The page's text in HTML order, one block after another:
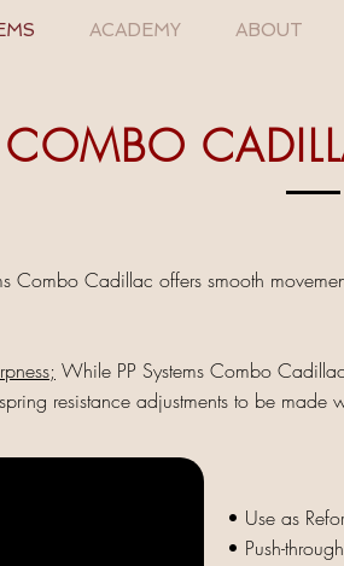
ACADEMY ABOUT
COMBO
Combo Cadillac offers smooth
While PP Systems Combo
resistance adjustments to be made
• Use as
• Push-